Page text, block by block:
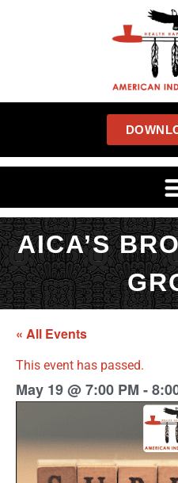
AICA’S
« All Events
This event has passed.
May 19@7:00 PM -